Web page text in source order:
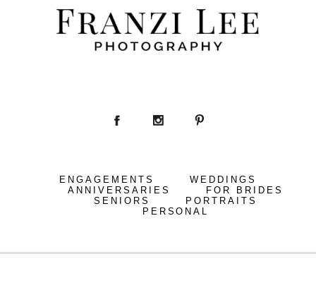
ENGAGEMENTS
WEDDINGS
ANNIVERSARIES
FOR BRIDES
SENIORS
PORTRAITS
PERSONAL